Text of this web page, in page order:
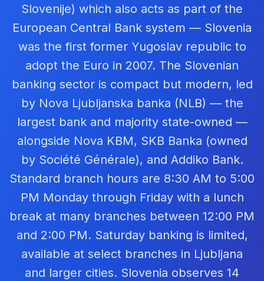
Slovenije) which also acts as part of the
European Central Bank system — Slovenia
was the first former Yugoslav republic to
adopt the Euro in 2007. The Slovenian
banking sector is compact but modern, led
by Nova Ljubljanska banka (NLB) — the
largest bank and majority state-owned —
alongside Nova KBM, SKB Banka (owned
by Société Générale), and Addiko Bank.
Standard branch hours are 8:30 AM to 5:00
PM Monday through Friday with a lunch
break at many branches between 12:00 PM
and 2:00 PM. Saturday banking is limited,
available at select branches in Ljubljana
and larger cities. Slovenia observes 14